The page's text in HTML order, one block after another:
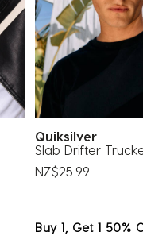
form.
form.
Quiksilver
Slab Drifter
NZ$25.99
Buy 1, Get 1 50%